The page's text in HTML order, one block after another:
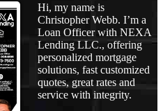
Hi, my name is
Christopher Webb. I’m a
Loan Officer with NEXA
Lending LLC., offering
personalized mortgage
solutions, fast customized
quotes, great rates and
service with integrity.